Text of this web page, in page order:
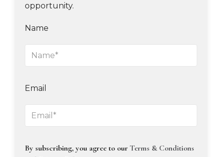
opportunity.
Name
Email
By subscribing, you agree to our Terms & Conditions